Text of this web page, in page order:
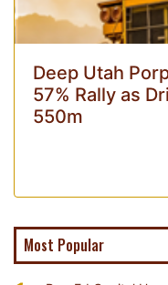
Deep Utah
57% Rally as
550m
Most Popular